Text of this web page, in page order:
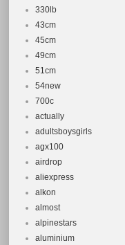
330lb
43cm
45cm
49cm
51cm
54new
700c
actually
adultsboysgirls
agx100
airdrop
aliexpress
alkon
almost
alpinestars
aluminium